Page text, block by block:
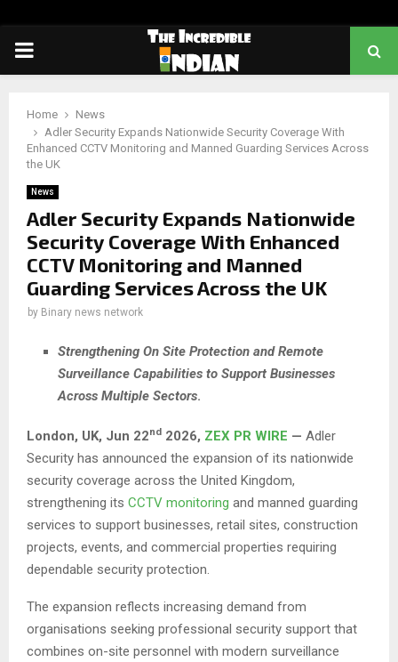
PRIMARY
Home
News
Adler Security Expands Nationwide Security Coverage With
Enhanced CCTV Monitoring and Manned Guarding Services Across
the UK
News
Adler Security Expands Nationwide
Security Coverage With Enhanced
CCTV Monitoring and Manned
Guarding Services Across the UK
by Binary news network
Strengthening On Site Protection and Remote
Surveillance Capabilities to Support Businesses
Across Multiple Sectors.
London, UK, Jun 22nd 2026, ZEX PR WIRE — Adler
Security has announced the expansion of its nationwide
security coverage across the United Kingdom,
strengthening its CCTV monitoring and manned guarding
services to support businesses, retail sites, construction
projects, events, and commercial properties requiring
dependable security protection.
The expansion reflects increasing demand from
organisations seeking professional security support that
combines on-site personnel with modern surveillance